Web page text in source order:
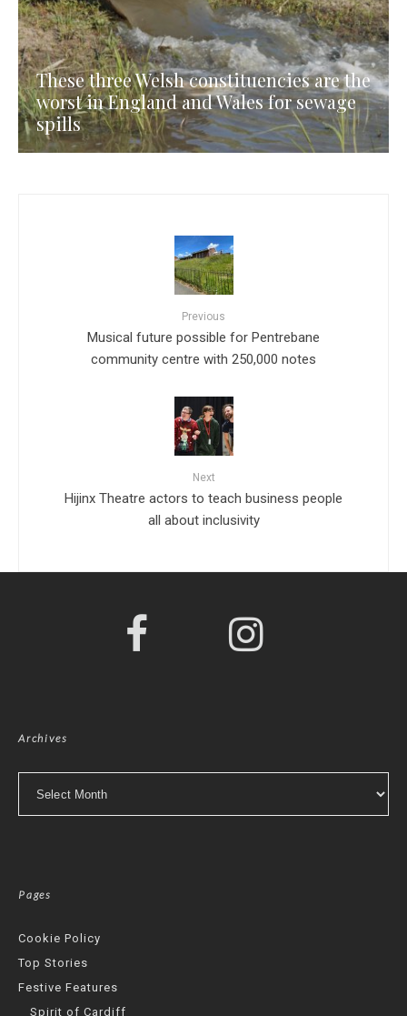
These three Welsh constituencies are the
worst in England and Wales for sewage
spills
Previous
Musical future possible for Pentrebane
community centre with 250,000 notes
Next
Hijinx Theatre actors to teach business people
all about inclusivity
Archives
Pages
Cookie Policy
Top Stories
Festive Features
Spirit of Cardiff